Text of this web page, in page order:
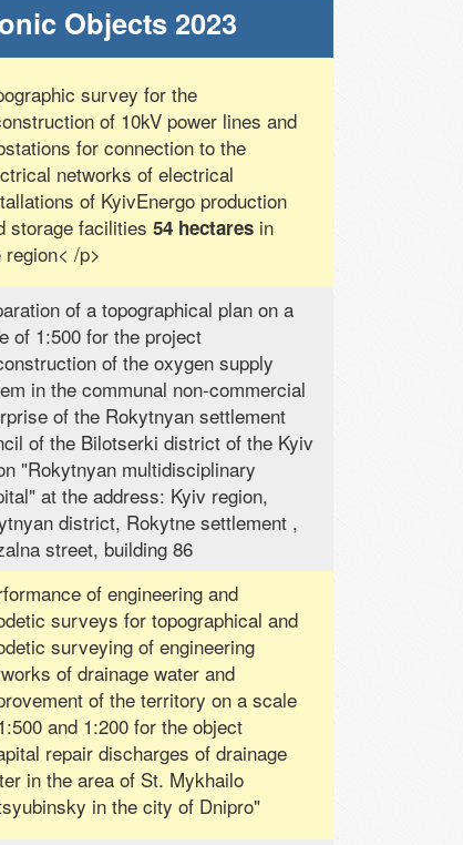
Objects 2023
survey for the
of 10kV power lines and
for connection to the
networks of electrical
of KyivEnergo production
storage facilities 54 hectares in
region< /p>
of a topographical plan on a
of 1:500 for the project
of the oxygen supply
in the communal non-commercial
of the Rokytnyan settlement
of the Bilotserki district of the Kyiv
"Rokytnyan multidisciplinary
at the address: Kyiv region,
district, Rokytne settlement ,
street, building 86
of engineering and
surveys for topographical and
surveying of engineering
of drainage water and
of the territory on a scale
and 1:200 for the object
repair discharges of drainage
in the area of ​​St. Mykhailo
in the city of Dnipro"